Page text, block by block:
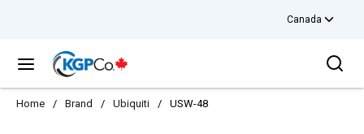
Canada
menu
Home / Brand / Ubiquiti / USW-48